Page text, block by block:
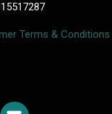
Terms & Conditions